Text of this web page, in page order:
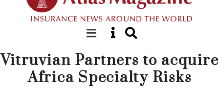
NEWS
Vitruvian Partners to acquire
Africa Specialty Risks